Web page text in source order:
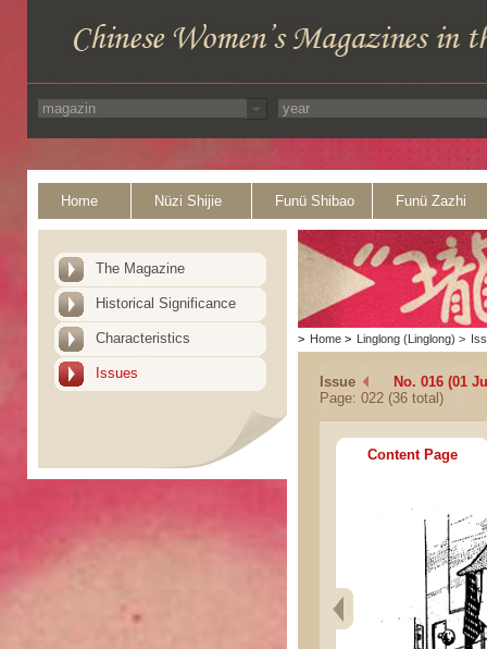
Home Nüzi Shijie Funü Shibao Funü Zazhi
The Magazine
Historical Significance
Characteristics
Issues
> Home > Linglong (Linglong) >
Issue
No. 016 (01
Page: 022 (36 total)
Content Page